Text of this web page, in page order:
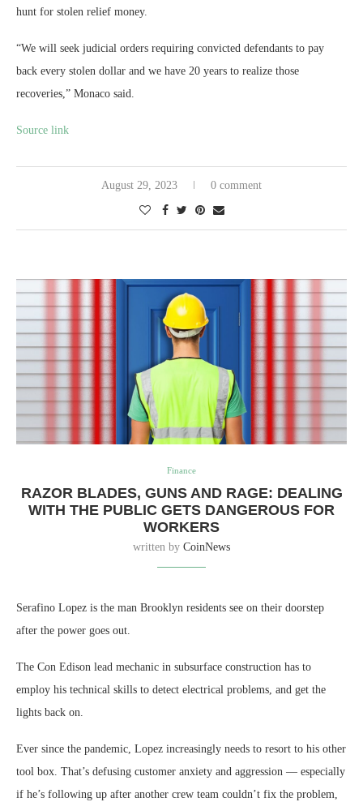
hunt for stolen relief money.
“We will seek judicial orders requiring convicted defendants to pay
back every stolen dollar and we have 20 years to realize those
recoveries,” Monaco said.
Source link
August 29, 2023 0 comment
Finance
RAZOR BLADES, GUNS AND RAGE: DEALING
WITH THE PUBLIC GETS DANGEROUS FOR
WORKERS
written by CoinNews
Serafino Lopez is the man Brooklyn residents see on their doorstep
after the power goes out.
The Con Edison lead mechanic in subsurface construction has to
employ his technical skills to detect electrical problems, and get the
lights back on.
Ever since the pandemic, Lopez increasingly needs to resort to his other
tool box. That’s defusing customer anxiety and aggression — especially
if he’s following up after another crew team couldn’t fix the problem,